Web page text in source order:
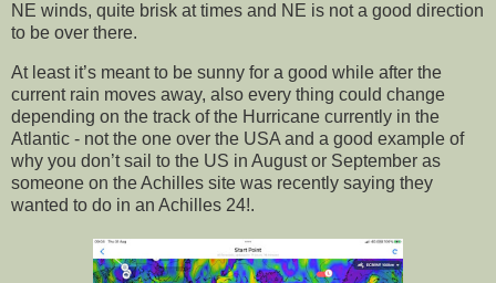
NE winds, quite brisk at times and NE is not a good direction
to be over there.
At least it’s meant to be sunny for a good while after the
current rain moves away, also every thing could change
depending on the track of the Hurricane currently in the
Atlantic - not the one over the USA and a good example of
why you don’t sail to the US in August or September as
someone on the Achilles site was recently saying they
wanted to do in an Achilles 24!.